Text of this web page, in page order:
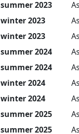
summer 2023
winter 2023
winter 2023
summer 2024
summer 2024
winter 2024
winter 2024
summer 2025
summer 2025